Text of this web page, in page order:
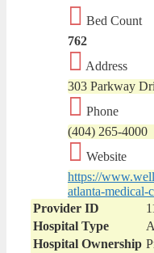
Bed Count
762
Address
303 Parkway
Phone
(404) 265-4000
Website
https://
atlanta-medical-
Provider ID
Hospital Type
Hospital Ownership